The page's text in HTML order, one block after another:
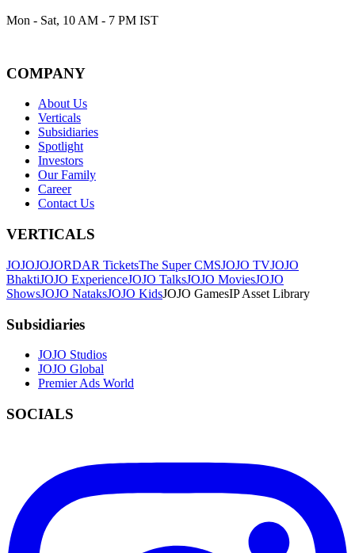
Mon - Sat, 10 AM - 7 PM IST
COMPANY
About Us
Verticals
Subsidiaries
Spotlight
Investors
Our Family
Career
Contact Us
VERTICALS
JOJOJOJORDAR TicketsThe Super CMSJOJO TVJOJO
BhaktiJOJO ExperienceJOJO TalksJOJO MoviesJOJO
ShowsJOJO NataksJOJO KidsJOJO GamesIP Asset Library
Subsidiaries
JOJO Studios
JOJO Global
Premier Ads World
SOCIALS